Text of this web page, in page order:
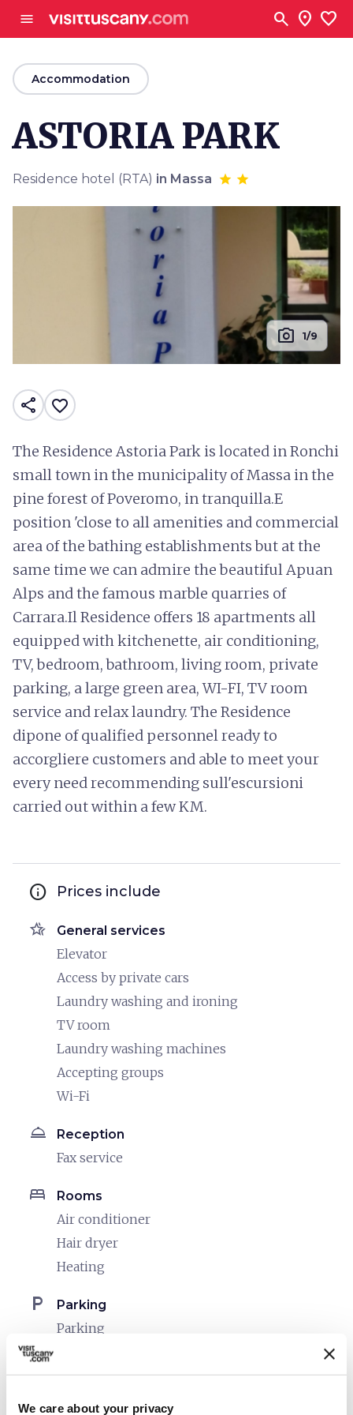
We care about your privacy
menu search location_on favorite
arrow_back
Accommodation
ASTORIA PARK
Residence hotel (RTA) in Massa
photo_camera 1/9
share favorite_border
The Residence Astoria Park is located in Ronchi
small town in the municipality of Massa in the
pine forest of Poveromo, in tranquilla.E
position 'close to all amenities and commercial
area of the bathing establishments but at the
same time we can admire the beautiful Apuan
Alps and the famous marble quarries of
Carrara.Il Residence offers 18 apartments all
equipped with kitchenette, air conditioning,
TV, bedroom, bathroom, living room, private
parking, a large green area, WI-FI, TV room
service and relax laundry. The Residence
dipone of qualified personnel ready to
accorgliere customers and able to meet your
every need recommending sull'escursioni
carried out within a few KM.
info Prices include
hotel_class General services
Elevator
Access by private cars
Laundry washing and ironing
TV room
Laundry washing machines
Accepting groups
Wi-Fi
room_service Reception
Fax service
bed Rooms
Air conditioner
Hair dryer
Heating
local_parking Parking
Parking
celebration